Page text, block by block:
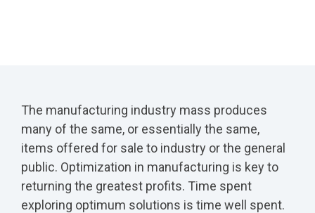
The manufacturing industry mass produces
many of the same, or essentially the same,
items offered for sale to industry or the general
public. Optimization in manufacturing is key to
returning the greatest profits. Time spent
exploring optimum solutions is time well spent.